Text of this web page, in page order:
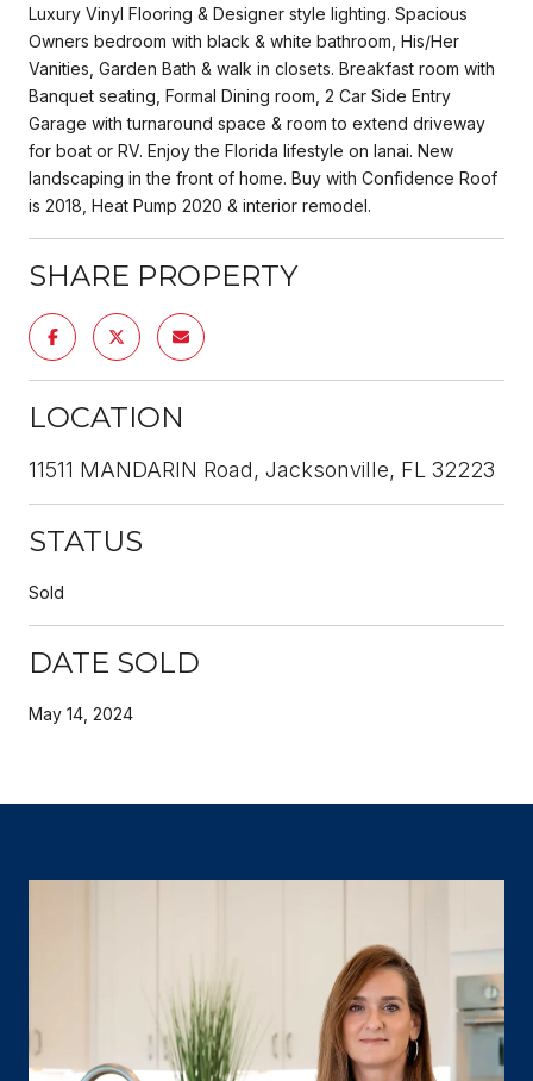
Luxury Vinyl Flooring & Designer style lighting. Spacious
Owners bedroom with black & white bathroom, His/Her
Vanities, Garden Bath & walk in closets. Breakfast room with
Banquet seating, Formal Dining room, 2 Car Side Entry
Garage with turnaround space & room to extend driveway
for boat or RV. Enjoy the Florida lifestyle on lanai. New
landscaping in the front of home. Buy with Confidence Roof
is 2018, Heat Pump 2020 & interior remodel.
SHARE PROPERTY
LOCATION
11511 MANDARIN Road, Jacksonville, FL 32223
STATUS
Sold
DATE SOLD
May 14, 2024